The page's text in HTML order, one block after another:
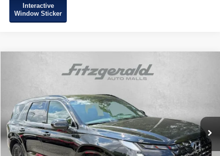
Interactive
Window Sticker
Hyundai PalisadeCalligraphy Night Edition
Fitzgerald Subaru of Gaithersburg
VIN:KM8R7DGE6SU952004Stock:AA52004Model: PLT9AJ6AW7A5
5,210 mi Ext. Int.
$47,287
FITZWAY PRICE
Less
Price
$46,488
Compare Vehicle